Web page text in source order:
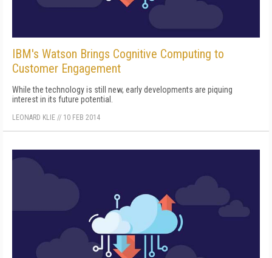
IBM's Watson Brings Cognitive Computing to
Customer Engagement
While the technology is still new, early developments are piquing
interest in its future potential.
LEONARD KLIE // 10 FEB 2014